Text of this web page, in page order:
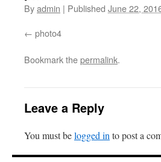
Byadmin | Published June 22,
photo4
Bookmark thepermalink.
Leave a Reply
You must belogged in to post a